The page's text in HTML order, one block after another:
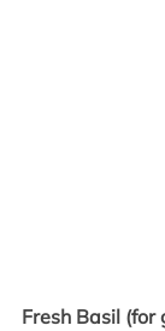
Fresh Basil (for